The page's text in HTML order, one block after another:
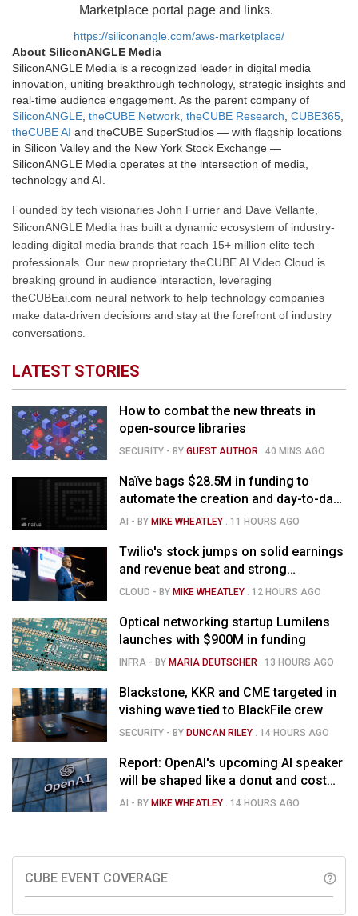
Marketplace portal page and links.
https://siliconangle.com/aws-marketplace/
About SiliconANGLE Media
SiliconANGLE Media is a recognized leader in digital media
innovation, uniting breakthrough technology, strategic insights and
real-time audience engagement. As the parent company of
SiliconANGLE, theCUBE Network, theCUBE Research, CUBE365,
theCUBE AI and theCUBE SuperStudios — with flagship locations
in Silicon Valley and the New York Stock Exchange —
SiliconANGLE Media operates at the intersection of media,
technology and AI.
Founded by tech visionaries John Furrier and Dave Vellante,
SiliconANGLE Media has built a dynamic ecosystem of industry-
leading digital media brands that reach 15+ million elite tech
professionals. Our new proprietary theCUBE AI Video Cloud is
breaking ground in audience interaction, leveraging
theCUBEai.com neural network to help technology companies
make data-driven decisions and stay at the forefront of industry
conversations.
LATEST STORIES
How to combat the new threats in
open-source libraries
SECURITY - BYGUEST AUTHOR .40 MINS AGO
Naïve bags $28.5M in funding to
automate the creation and day-to-day
running of almost any business
AI - BY MIKE WHEATLEY . 11 HOURS AGO
Twilio's stock jumps on solid earnings
and revenue beat and strong
momentum in voice AI
CLOUD - BY MIKE WHEATLEY . 12 HOURS AGO
Optical networking startup Lumilens
launches with $900M in funding
INFRA - BY MARIA DEUTSCHER . 13 HOURS AGO
Blackstone, KKR and CME targeted in
vishing wave tied to BlackFile crew
SECURITY - BY DUNCAN RILEY . 14 HOURS AGO
Report: OpenAI's upcoming AI speaker
will be shaped like a donut and cost
around $300
AI - BY MIKE WHEATLEY . 14 HOURS AGO
CUBE EVENT COVERAGE help_outline